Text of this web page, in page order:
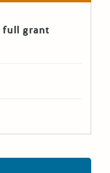
full grant